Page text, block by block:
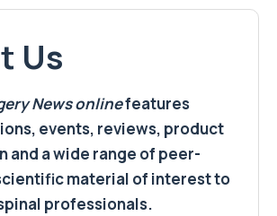
Us
Newsonlinefeatures
events, reviews, product
and a wide range of peer-
material of interest to
professionals.